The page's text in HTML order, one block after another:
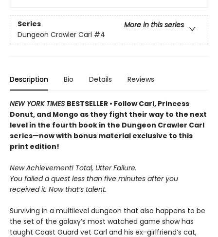
Series
More in this series
Dungeon Crawler Carl #4
Description Bio Details Reviews
NEW YORK TIMES BESTSELLER • Follow Carl, Princess
Donut, and Mongo as they fight their way to the next
level in the fourth book in the Dungeon Crawler Carl
series—now with bonus material exclusive to this
print edition!
New Achievement! Total, Utter Failure.
You failed a quest less than five minutes after you
received it. Now that’s talent.
Surviving in a multilevel dungeon that also happens to be
the set of the galaxy’s most watched game show has
taught Coast Guard vet Carl and his ex-girlfriend’s cat,